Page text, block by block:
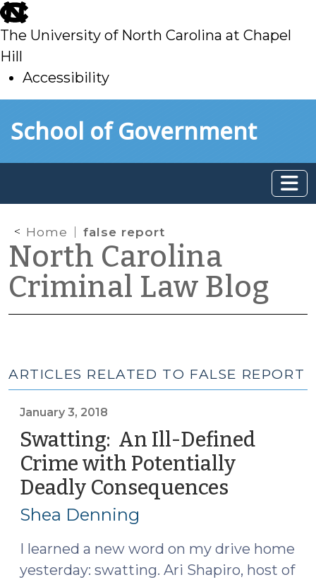
skip
to
main
The University of North Carolina at Chapel
Hill
Accessibility
toSchool of Government
Home false report
North Carolina
Criminal Law Blog
ARTICLES RELATED TO FALSE REPORT
January 3, 2018
Swatting: An Ill-Defined
Crime with Potentially
Deadly Consequences
Shea Denning
I learned a new word on my drive home
yesterday: swatting. Ari Shapiro, host of